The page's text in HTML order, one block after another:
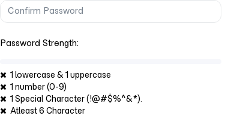
Password Strength:
1 lowercase & 1 uppercase
1 number (0-9)
1 Special Character (!@#$%^&*).
Atleast 6 Character